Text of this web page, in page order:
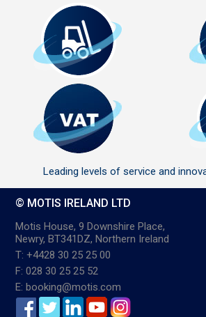
Leading levels of service and
© MOTIS IRELAND LTD
Motis House, 9 Downshire Place,
Newry, BT341DZ, Northern Ireland
T: +4428 30 25 25 00
F: 028 30 25 25 52
E: booking@motis.com